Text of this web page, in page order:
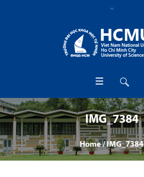
IMG_7384
Home /IMG_7384